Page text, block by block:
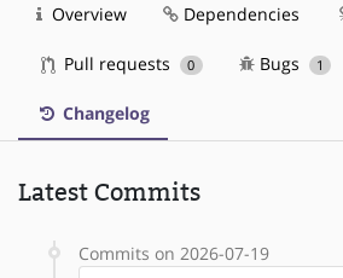
Overview Dependencies
Pull requests 0 Bugs 1
Changelog
Latest Commits
Commits on 2026-07-19